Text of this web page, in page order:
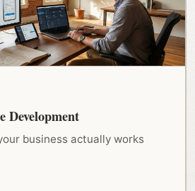
Development
business actually works